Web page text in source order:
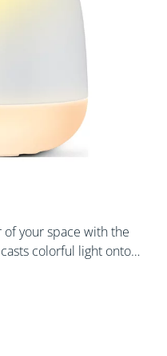
your space with the
colorful light onto
modes on Wi-Fi